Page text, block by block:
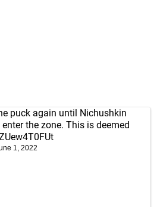
puck again until Nichushkin
the zone. This is deemed
1, 2022